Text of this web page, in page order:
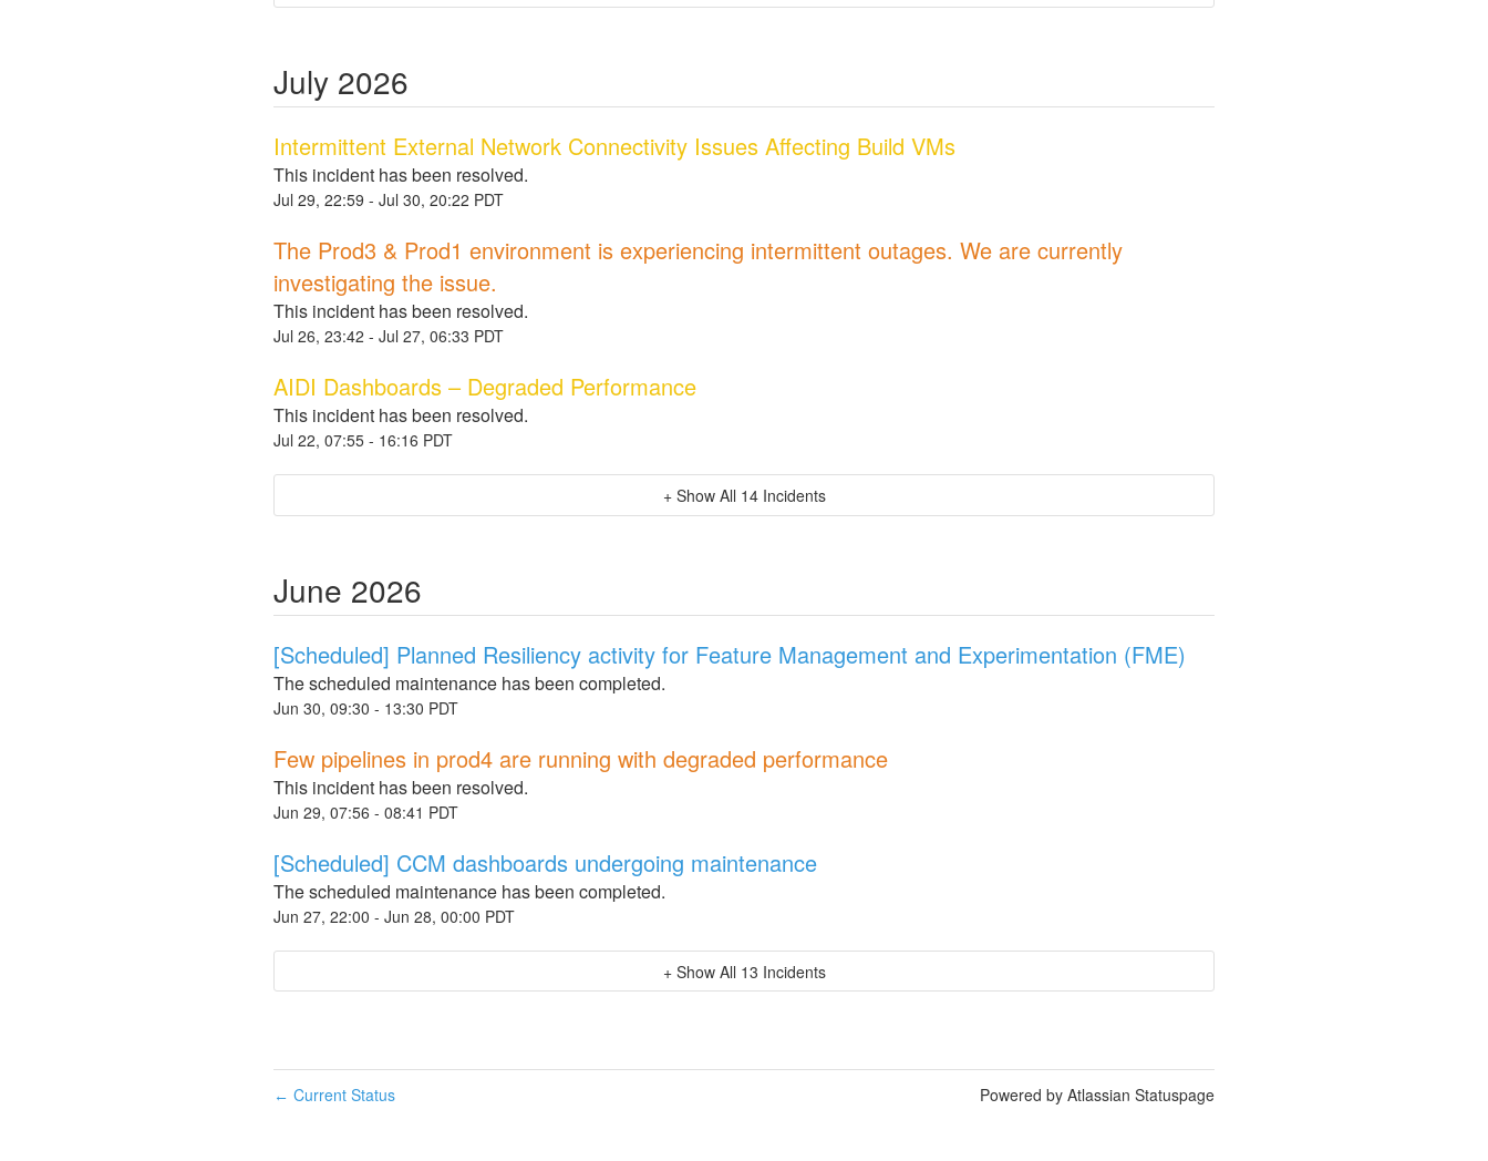
July 2026
Intermittent External Network Connectivity Issues Affecting Build VMs
This incident has been resolved.
Jul 29, 22:59 - Jul 30, 20:22 PDT
The Prod3 & Prod1 environment is experiencing intermittent outages. We are currently
investigating the issue.
This incident has been resolved.
Jul 26, 23:42 - Jul 27, 06:33 PDT
AIDI Dashboards – Degraded Performance
This incident has been resolved.
Jul 22, 07:55 - 16:16 PDT
+ Show All 14 Incidents
June 2026
[Scheduled] Planned Resiliency activity for Feature Management and Experimentation (FME)
The scheduled maintenance has been completed.
Jun 30, 09:30 - 13:30 PDT
Few pipelines in prod4 are running with degraded performance
This incident has been resolved.
Jun 29, 07:56 - 08:41 PDT
[Scheduled] CCM dashboards undergoing maintenance
The scheduled maintenance has been completed.
Jun 27, 22:00 - Jun 28, 00:00 PDT
+ Show All 13 Incidents
← Current Status Powered by Atlassian Statuspage